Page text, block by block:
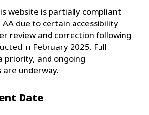
website is partially compliant
AA due to certain accessibility
review and correction following
in February 2025. Full
priority, and ongoing
underway.
Date